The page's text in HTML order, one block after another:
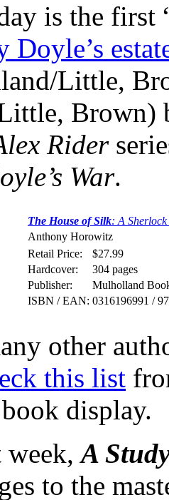
is the first
Doyle’s
Little,
Rider
War.
The House of Silk: A
Anthony Horowitz
Retail Price:
$27.99
Hardcover:
304 pages
Publisher:
Mulholland
ISBN / EAN: 0316196991 /
other
this list
display.
week,A
to the